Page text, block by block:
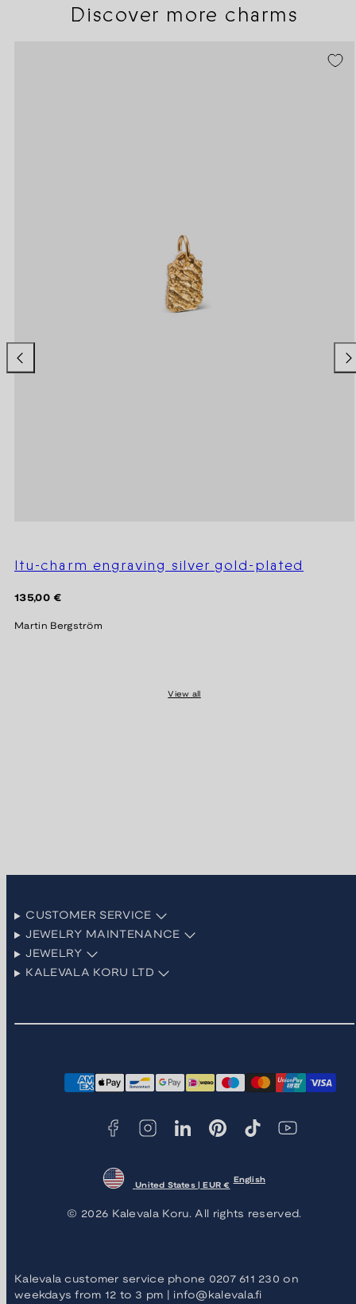
Discover more charms
Itu-charm engraving silver gold-plated
Regular
135,00 €
Martin Bergström
View all
CUSTOMER SERVICE
JEWELRY MAINTENANCE
JEWELRY
KALEVALA KORU LTD
Payment
United States | EUR €
English
© 2026 Kalevala Koru. All rights reserved.
Kalevala customer service phone 0207 611 230 on
weekdays from 12 to 3 pm | info@kalevala.fi